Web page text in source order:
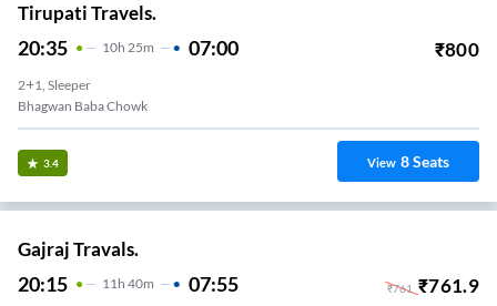
Tirupati Travels.
20:35 10H 25m 07:00 ₹800
2+1, Sleeper
Bhagwan Baba Chowk
3.4 View 8Seats
Gajraj Travals.
20:15 11 H 40m 07:55 ₹761 ₹761.9